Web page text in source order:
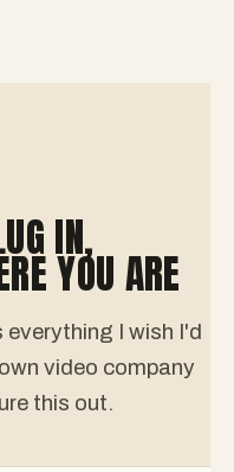
IN,
YOU ARE
I wish I'd
video company
this out.